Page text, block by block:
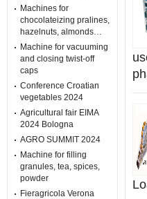
Machines for
chocolateizing pralines,
hazelnuts, almonds…
Machine for vacuuming
and closing twist-off
caps
Conference Croatian
vegetables 2024
Agricultural fair EIMA
2024 Bologna
AGRO SUMMIT 2024
Machine for filling
granules, tea, spices,
powder
Fieragricola Verona